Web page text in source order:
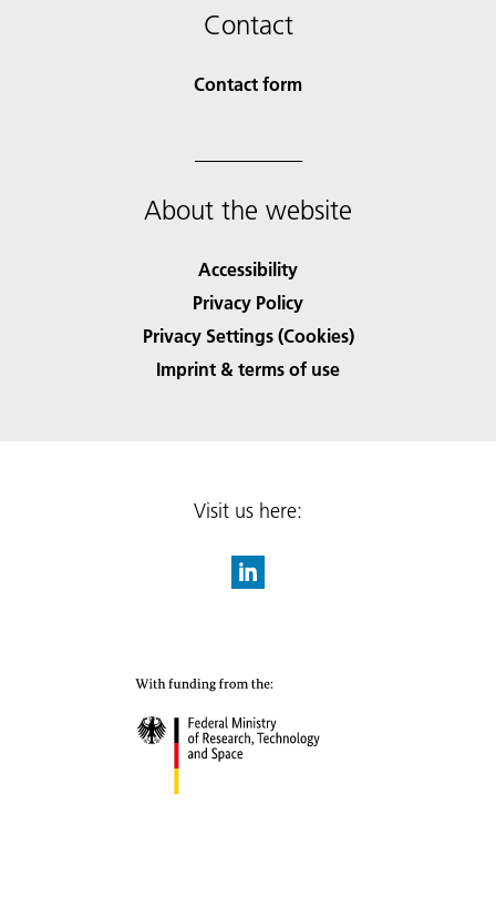
Contact
Contact form
About the website
Accessibility
Privacy Policy
Privacy Settings (Cookies)
Imprint & terms of use
Visit us here: